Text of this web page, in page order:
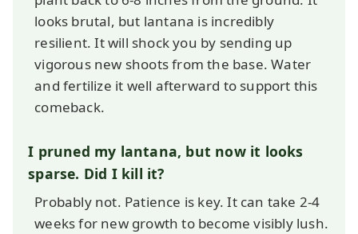
looks brutal, but lantana is incredibly
resilient. It will shock you by sending up
vigorous new shoots from the base. Water
and fertilize it well afterward to support this
comeback.
I pruned my lantana, but now it looks
sparse. Did I kill it?
Probably not. Patience is key. It can take 2-4
weeks for new growth to become visibly lush.